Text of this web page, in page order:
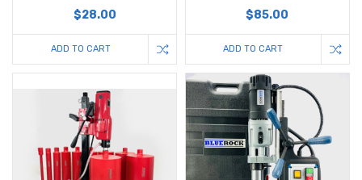
$28.00
ADD TO CART
$85.00
ADD TO CART